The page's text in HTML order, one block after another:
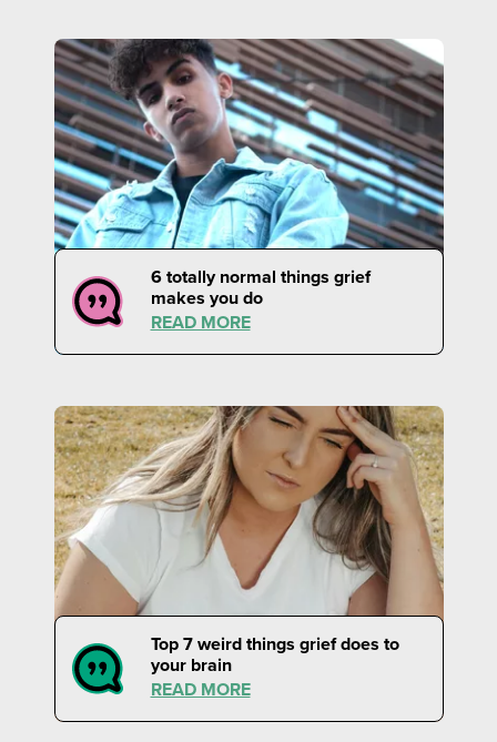
6 totally normal things grief
makes you do
READ MORE
Top 7 weird things grief does to
your brain
READ MORE